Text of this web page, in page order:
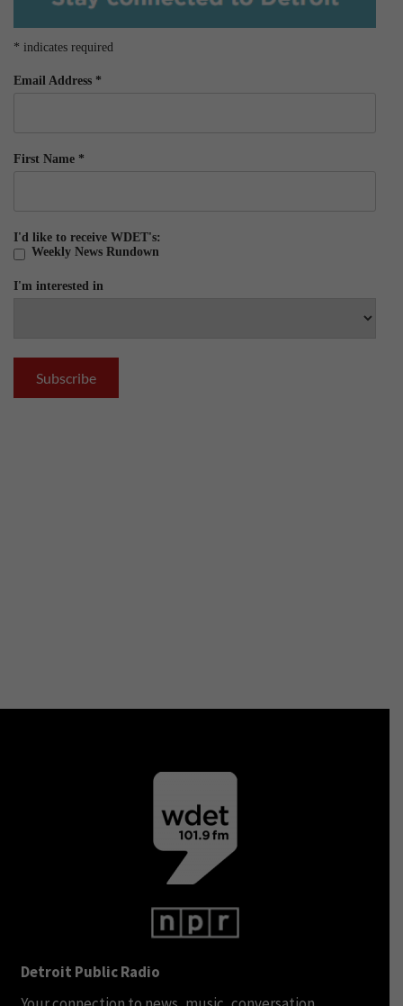
* indicates required
Email Address *
First Name *
I'd like to receive WDET's:
Weekly News Rundown
I'm interested in
Detroit Public Radio